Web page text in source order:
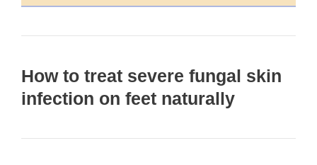
How to treat severe fungal skin
infection on feet naturally